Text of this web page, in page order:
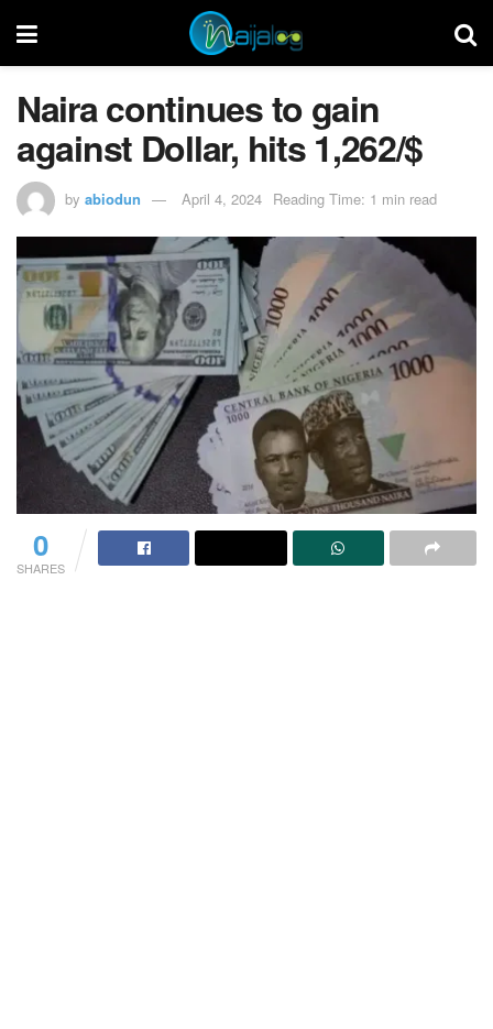
Naira continues to gain
against Dollar, hits 1,262/$
by abiodun April 4, 2024 Reading Time: 1 min read
0
SHARES